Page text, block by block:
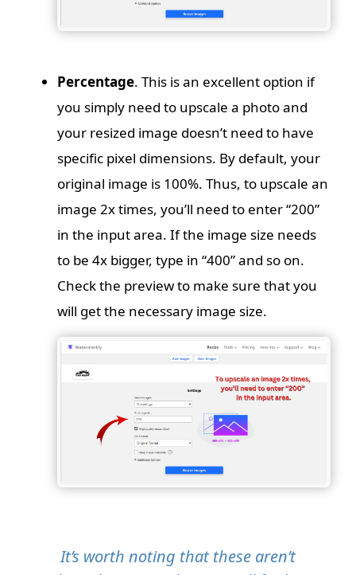
Percentage. This is an excellent option if
you simply need to upscale a photo and
your resized image doesn’t need to have
specific pixel dimensions. By default, your
original image is 100%. Thus, to upscale an
image 2x times, you’ll need to enter “200”
in the input area. If the image size needs
to be 4x bigger, type in “400” and so on.
Check the preview to make sure that you
will get the necessary image size.
It’s worth noting that these aren’t